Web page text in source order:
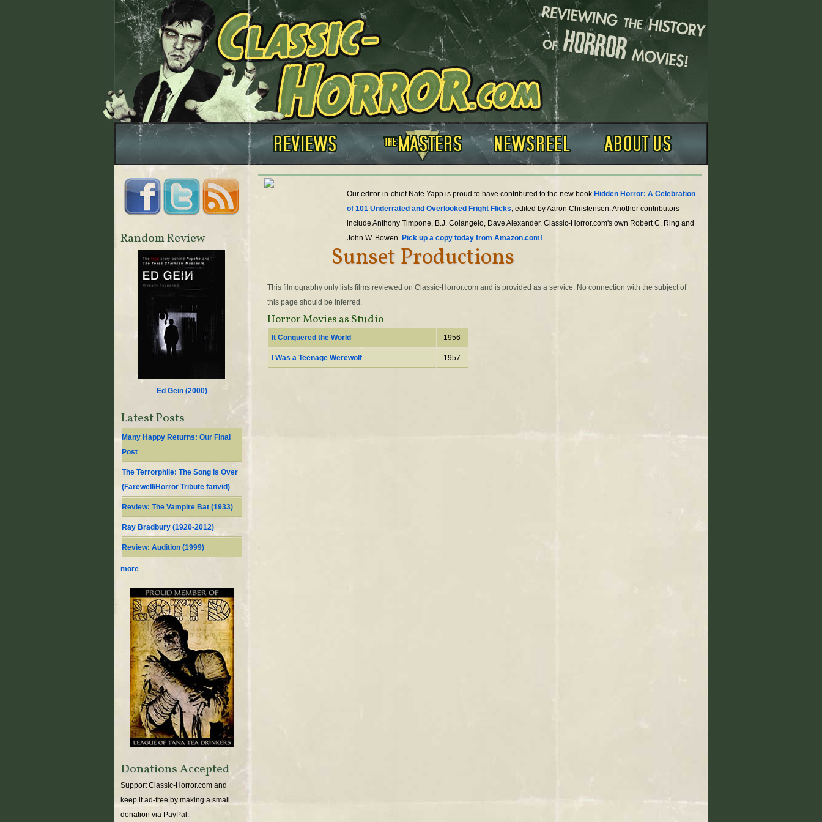
Our editor-in-chief Nate Yapp is proud to have contributed to the new book Hidden Horror: A Celebration
of 101 Underrated and Overlooked Fright Flicks, edited by Aaron Christensen. Another contributors
include Anthony Timpone, B.J. Colangelo, Dave Alexander, Classic-Horror.com's own Robert C. Ring and
John W. Bowen. Pick up a copy today from Amazon.com!
Sunset Productions
This filmography only lists films reviewed on Classic-Horror.com and is provided as a service. No connection with the subject of
this page should be inferred.
Horror Movies as Studio
It Conquered the World 1956
I Was a Teenage Werewolf 1957
Random Review
Ed Gein (2000)
Latest Posts
Many Happy Returns: Our Final
Post
The Terrorphile: The Song is Over
(Farewell/Horror Tribute fanvid)
Review: The Vampire Bat (1933)
Ray Bradbury (1920-2012)
Review: Audition (1999)
more
Donations Accepted
Support Classic-Horror.com and
keep it ad-free by making a small
donation via PayPal.